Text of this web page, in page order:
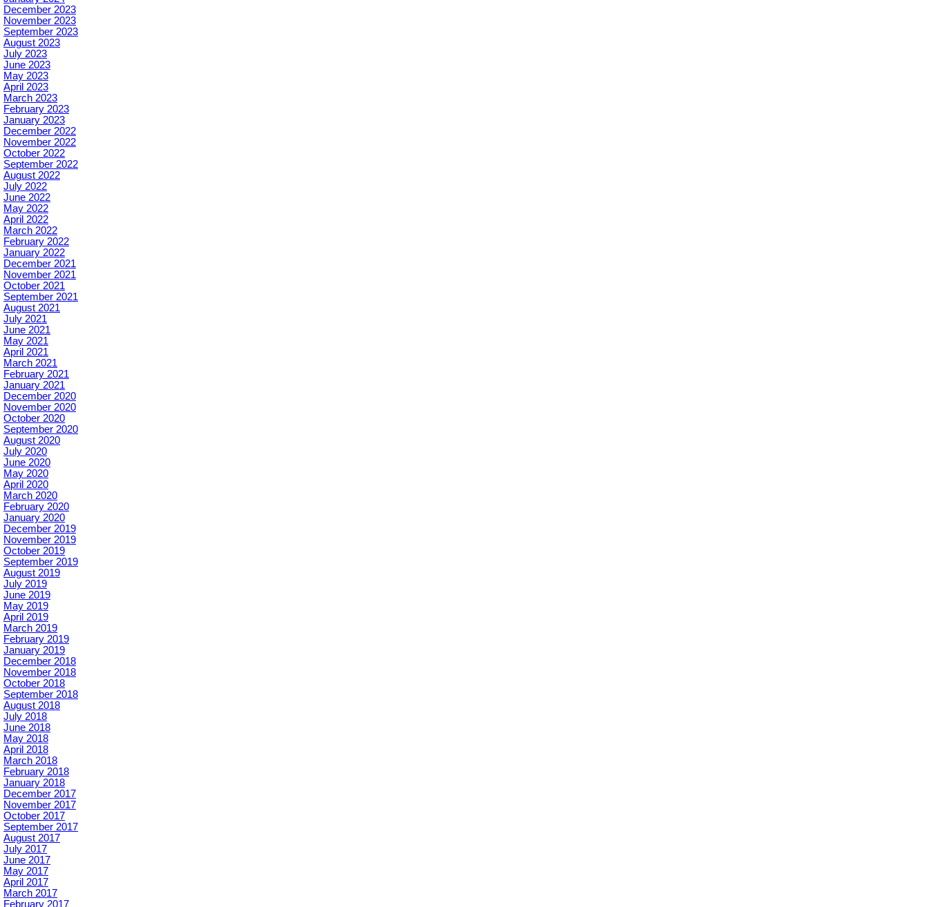
December 2023
November 2023
September 2023
August 2023
July 2023
June 2023
May 2023
April 2023
March 2023
February 2023
January 2023
December 2022
November 2022
October 2022
September 2022
August 2022
July 2022
June 2022
May 2022
April 2022
March 2022
February 2022
January 2022
December 2021
November 2021
October 2021
September 2021
August 2021
July 2021
June 2021
May 2021
April 2021
March 2021
February 2021
January 2021
December 2020
November 2020
October 2020
September 2020
August 2020
July 2020
June 2020
May 2020
April 2020
March 2020
February 2020
January 2020
December 2019
November 2019
October 2019
September 2019
August 2019
July 2019
June 2019
May 2019
April 2019
March 2019
February 2019
January 2019
December 2018
November 2018
October 2018
September 2018
August 2018
July 2018
June 2018
May 2018
April 2018
March 2018
February 2018
January 2018
December 2017
November 2017
October 2017
September 2017
August 2017
July 2017
June 2017
May 2017
April 2017
March 2017
February 2017